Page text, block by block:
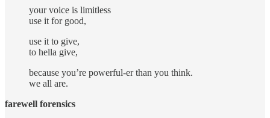
your voice is limitless
use it for good,
use it to give,
to hella give,
because you’re powerful-er than you think.
we all are.
farewell forensics